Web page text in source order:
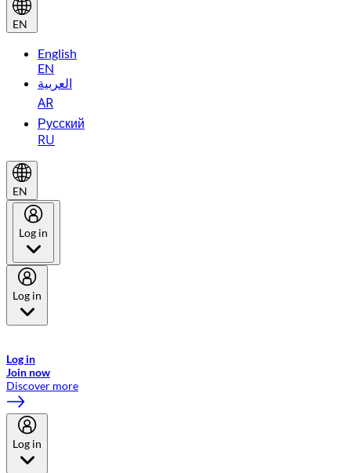
EN
English
EN
العربية
AR
Русский
RU
EN
Log in
Log in
Log in
Join now
Discover more
Log in